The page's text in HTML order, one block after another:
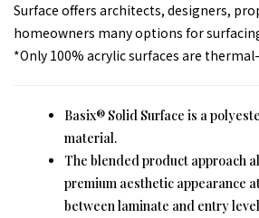
Surface offers architects, designers,
homeowners many options for
*Only 100% acrylic surfaces are
Basix® Solid Surface is a
material.
The blended product approach
premium aesthetic appearance
between laminate and entry